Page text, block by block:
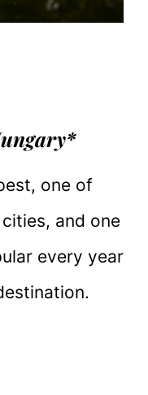
one of
and one
every year